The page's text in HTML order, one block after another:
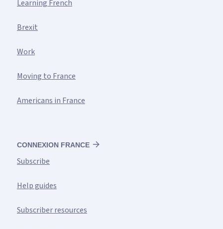
CONNEXION FRANCE
Subscribe
Help guides
Subscriber resources
Learning French
Brexit
Work
Moving to France
Americans in France